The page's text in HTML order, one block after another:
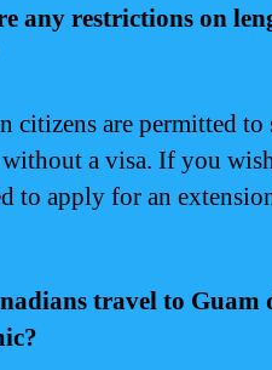
any restrictions on
citizens are permitted
a visa. If you
to apply for an
travel to